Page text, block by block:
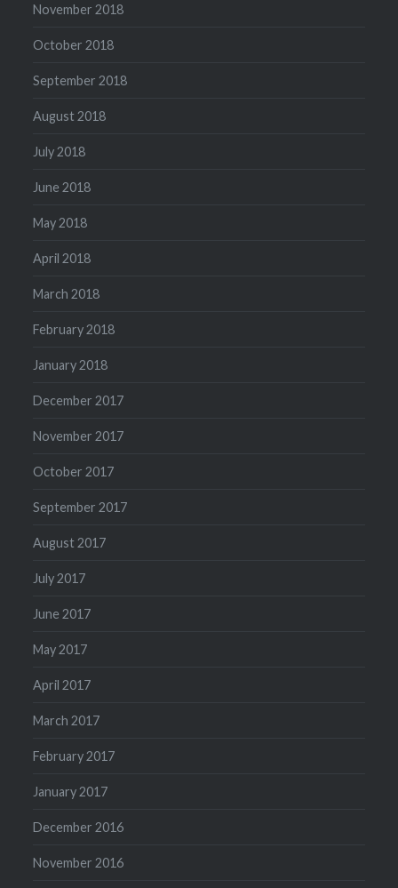
November 2018
October 2018
September 2018
August 2018
July 2018
June 2018
May 2018
April 2018
March 2018
February 2018
January 2018
December 2017
November 2017
October 2017
September 2017
August 2017
July 2017
June 2017
May 2017
April 2017
March 2017
February 2017
January 2017
December 2016
November 2016